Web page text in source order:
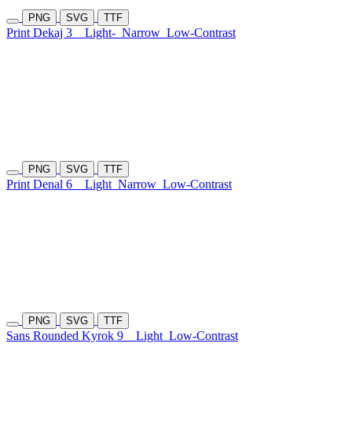
PNG SVG TTF
Print Dekaj 3 Light- Narrow Low-Contrast
PNG SVG TTF
Print Denal 6 Light Narrow Low-Contrast
PNG SVG TTF
Sans Rounded Kyrok 9 Light Low-Contrast